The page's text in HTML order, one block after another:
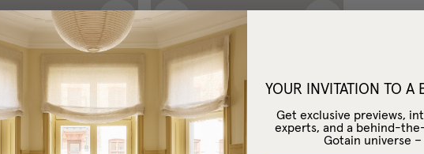
image Next image Previous image
YOUR INVITATION TO A
Get exclusive previews,
experts, and a behind-
Gotain universe